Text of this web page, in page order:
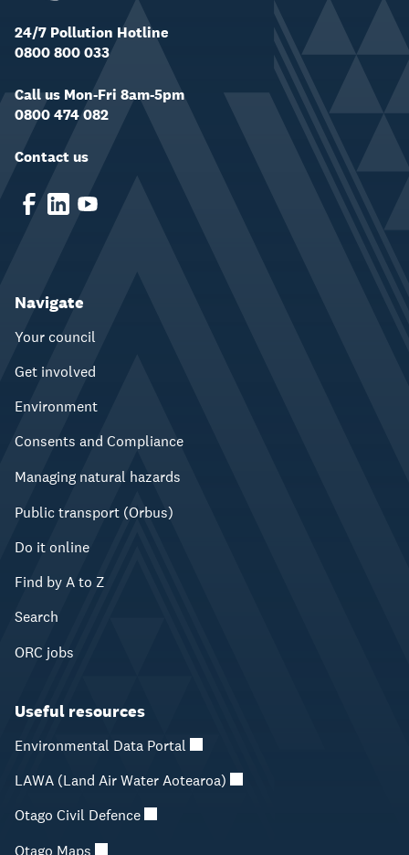
24/7 Pollution Hotline
0800 800 033
Call us Mon-Fri 8am-5pm
0800 474 082
Contact us
Navigate
Your council
Get involved
Environment
Consents and Compliance
Managing natural hazards
Public transport (Orbus)
Do it online
Find by A to Z
Search
ORC jobs
Useful resources
Environmental Data Portal
LAWA (Land Air Water Aotearoa)
Otago Civil Defence
Otago Maps